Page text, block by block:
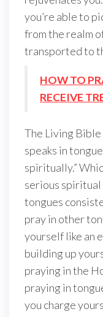
you’re able to
from the realm
transported to
HOW TO
RECEIVE
The Living
speaks in
spiritually.”
serious spiritual
tongues
pray in other
yourself like an
building up
praying in the
praying in
you charge